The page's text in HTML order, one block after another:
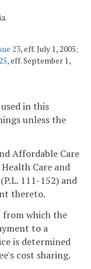
23, eff. July 1, 2005;
, eff. September 1,
in this
unless the
Affordable Care
Care and
111-152) and
thereto.
from which the
to a
is determined
cost sharing.